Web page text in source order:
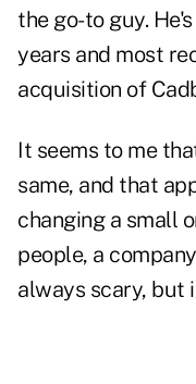
the go-to guy.
years and most
acquisition of
It seems to me
same, and that
changing a small
people, a
always scary, but